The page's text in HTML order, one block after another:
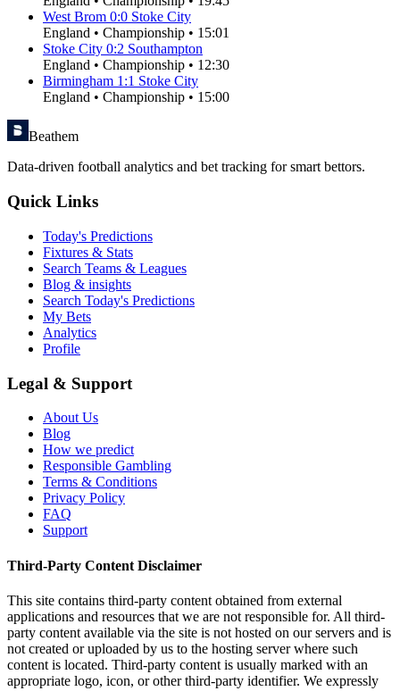
West Brom 0:0 Stoke City
England • Championship • 15:01
Stoke City 0:2 Southampton
England • Championship • 12:30
Birmingham 1:1 Stoke City
England • Championship • 15:00
Beathem
Data-driven football analytics and bet tracking for smart bettors.
Quick Links
Today's Predictions
Fixtures & Stats
Search Teams & Leagues
Blog & insights
Search Today's Predictions
My Bets
Analytics
Profile
Legal & Support
About Us
Blog
How we predict
Responsible Gambling
Terms & Conditions
Privacy Policy
FAQ
Support
Third-Party Content Disclaimer
This site contains third-party content obtained from external
applications and resources that we are not responsible for. All third-
party content available via the site is not hosted on our servers and is
not created or uploaded by us to the hosting server where such
content is located. Third-party content is usually marked with an
appropriate logo, icon, or other third-party identifier. We expressly